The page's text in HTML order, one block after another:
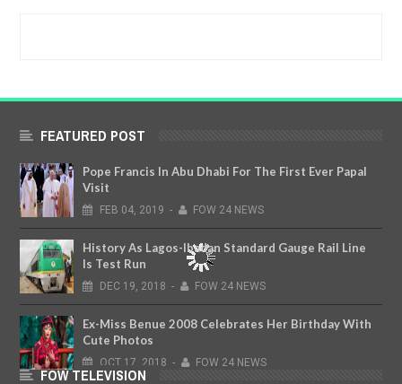
FEATURED POST
Pope Francis In Abu Dhabi For The First Ever Papal
Visit
FEB 04, 2019 - FOW 24 NEWS
History As Lagos-Ibadan Standard Gauge Rail Line
Is Test Run
DEC 19, 2018 - FOW 24 NEWS
Ex-Miss Benue 2008 Celebrates Her Birthday With
Cute Photos
OCT 17, 2018 - FOW 24 NEWS
FOW TELEVISION